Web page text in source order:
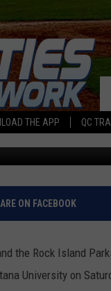
THE APP QC
TO
ON FACEBOOK
the Rock Island
University on